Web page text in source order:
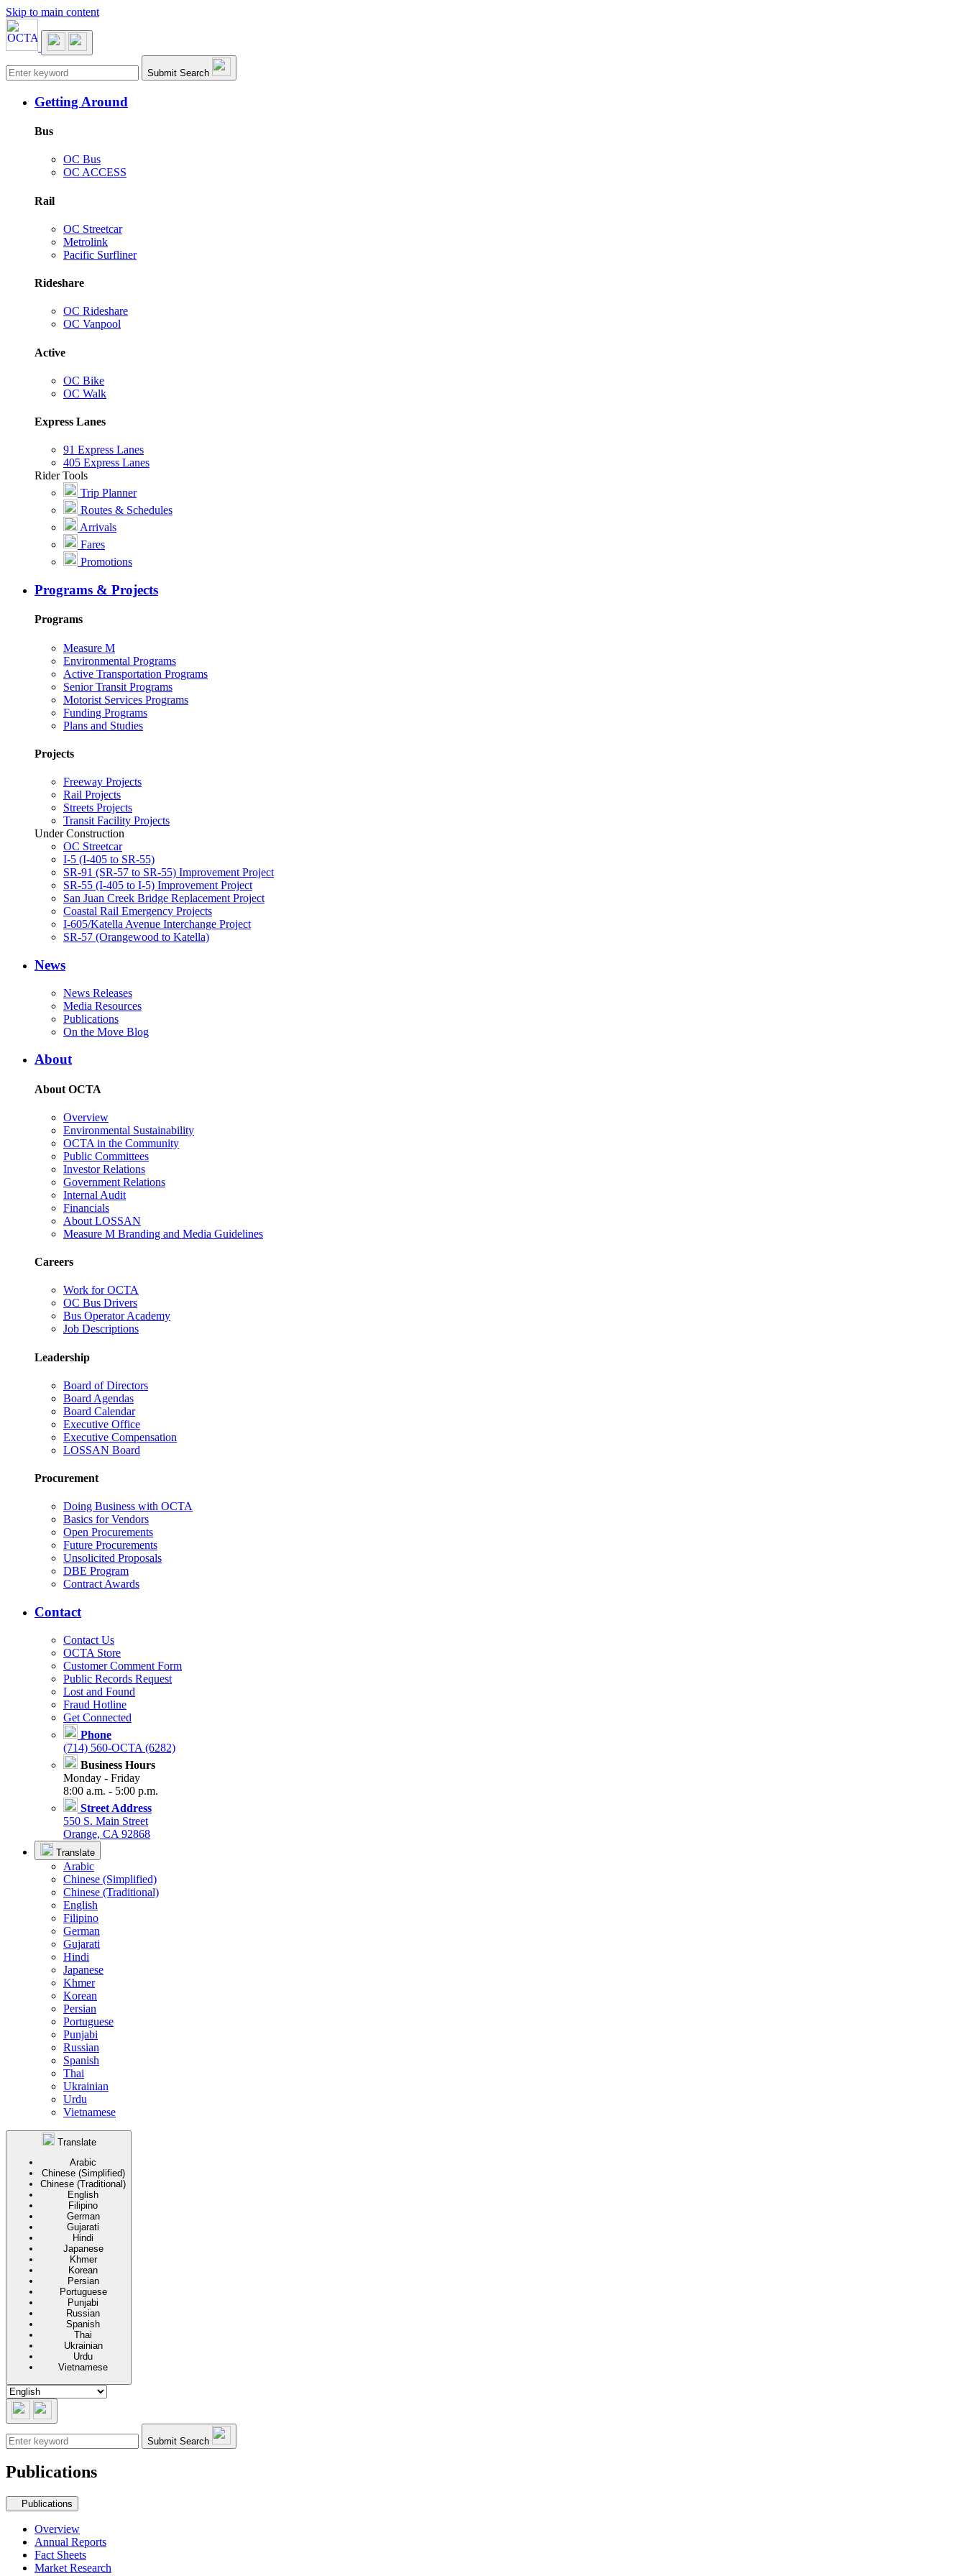
Skip to main content
Main navigation Submit Search
Getting Around
Bus
OC Bus
OC ACCESS
Rail
OC Streetcar
Metrolink
Pacific Surfliner
Rideshare
OC Rideshare
OC Vanpool
Active
OC Bike
OC Walk
Express Lanes
91 Express Lanes
405 Express Lanes
Rider Tools
Trip Planner
Routes & Schedules
Arrivals
Fares
Promotions
Programs & Projects
Programs
Measure M
Environmental Programs
Active Transportation Programs
Senior Transit Programs
Motorist Services Programs
Funding Programs
Plans and Studies
Projects
Freeway Projects
Rail Projects
Streets Projects
Transit Facility Projects
Under Construction
OC Streetcar
I-5 (I-405 to SR-55)
SR-91 (SR-57 to SR-55) Improvement Project
SR-55 (I-405 to I-5) Improvement Project
San Juan Creek Bridge Replacement Project
Coastal Rail Emergency Projects
I-605/Katella Avenue Interchange Project
SR-57 (Orangewood to Katella)
News
News Releases
Media Resources
Publications
On the Move Blog
About
About OCTA
Overview
Environmental Sustainability
OCTA in the Community
Public Committees
Investor Relations
Government Relations
Internal Audit
Financials
About LOSSAN
Measure M Branding and Media Guidelines
Careers
Work for OCTA
OC Bus Drivers
Bus Operator Academy
Job Descriptions
Leadership
Board of Directors
Board Agendas
Board Calendar
Executive Office
Executive Compensation
LOSSAN Board
Procurement
Doing Business with OCTA
Basics for Vendors
Open Procurements
Future Procurements
Unsolicited Proposals
DBE Program
Contract Awards
Contact
Contact Us
OCTA Store
Customer Comment Form
Public Records Request
Lost and Found
Fraud Hotline
Get Connected
Phone
(714) 560-OCTA (6282)
Business Hours
Monday - Friday
8:00 a.m. - 5:00 p.m.
Street Address
550 S. Main Street
Orange, CA 92868
Translate
Arabic
Chinese (Simplified)
Chinese (Traditional)
English
Filipino
German
Gujarati
Hindi
Japanese
Khmer
Korean
Persian
Portuguese
Punjabi
Russian
Spanish
Thai
Ukrainian
Urdu
Vietnamese
Translate
Arabic
Chinese (Simplified)
Chinese (Traditional)
English
Filipino
German
Gujarati
Hindi
Japanese
Khmer
Korean
Persian
Portuguese
Punjabi
Russian
Spanish
Thai
Ukrainian
Urdu
Vietnamese
Submit Search
Publications
Secondary navigation
Publications
Overview
Annual Reports
Fact Sheets
Market Research